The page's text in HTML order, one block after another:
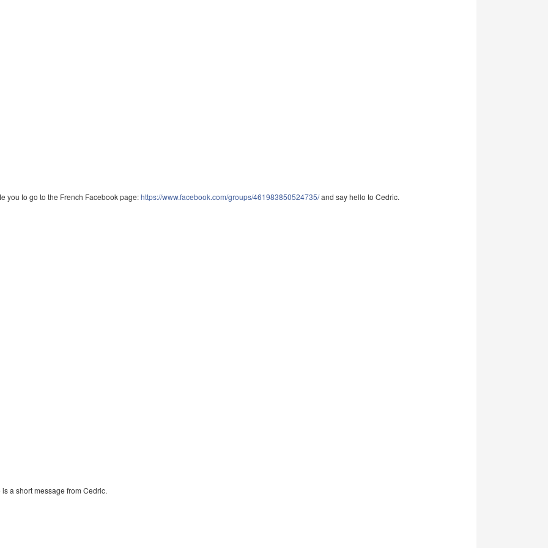
you to go to the French Facebook page:https://www.facebook.com/groups/461983850524735/and say hello to Cedric.
is a short message from Cedric.